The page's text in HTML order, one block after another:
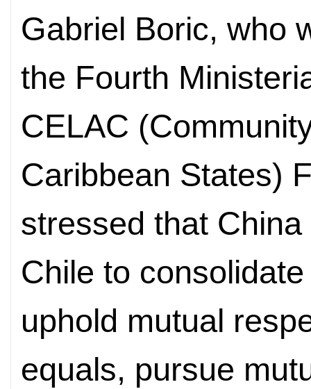
Gabriel Boric, who
the Fourth
CELAC
Caribbean States)
stressed that
Chile to
uphold mutual
equals, pursue